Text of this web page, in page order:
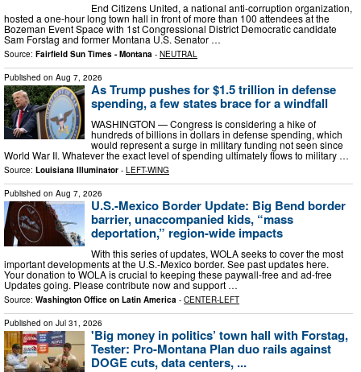
End Citizens United, a national anti-corruption organization,
hosted a one-hour long town hall in front of more than 100 attendees at the
Bozeman Event Space with 1st Congressional District Democratic candidate
Sam Forstag and former Montana U.S. Senator …
Source: Fairfield Sun Times - Montana - NEUTRAL
Published on Aug 7, 2026
As Trump pushes for $1.5 trillion in defense
spending, a few states brace for a windfall
WASHINGTON — Congress is considering a hike of
hundreds of billions in dollars in defense spending, which
would represent a surge in military funding not seen since
World War II. Whatever the exact level of spending ultimately flows to military …
Source: Louisiana Illuminator - LEFT-WING
Published on Aug 7, 2026
U.S.-Mexico Border Update: Big Bend border
barrier, unaccompanied kids, “mass
deportation,” region-wide impacts
With this series of updates, WOLA seeks to cover the most
important developments at the U.S.-Mexico border. See past updates here.
Your donation to WOLA is crucial to keeping these paywall-free and ad-free
Updates going. Please contribute now and support …
Source: Washington Office on Latin America - CENTER-LEFT
Published on Jul 31, 2026
'Big money in politics’ town hall with Forstag,
Tester: Pro-Montana Plan duo rails against
DOGE cuts, data centers, ...